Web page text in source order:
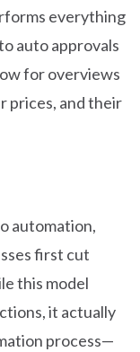
everything
auto approvals
for overviews
prices, and their
automation,
first cut
this model
it actually
process—